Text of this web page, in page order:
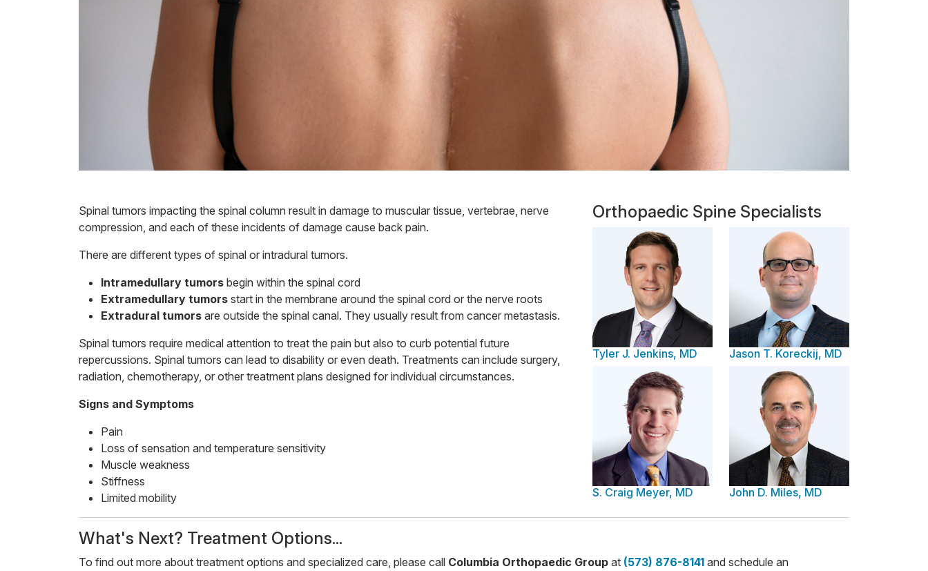
Spinal tumors impacting the spinal column result in damage to muscular tissue, vertebrae, nerve
compression, and each of these incidents of damage cause back pain.
There are different types of spinal or intradural tumors.
Intramedullary tumors begin within the spinal cord
Extramedullary tumors start in the membrane around the spinal cord or the nerve roots
Extradural tumors are outside the spinal canal. They usually result from cancer metastasis.
Spinal tumors require medical attention to treat the pain but also to curb potential future
repercussions. Spinal tumors can lead to disability or even death. Treatments can include surgery,
radiation, chemotherapy, or other treatment plans designed for individual circumstances.
Signs and Symptoms
Pain
Loss of sensation and temperature sensitivity
Muscle weakness
Stiffness
Limited mobility
Orthopaedic Spine Specialists
Tyler J. Jenkins, MD Jason T. Koreckij, MD
S. Craig Meyer, MD John D. Miles, MD
​​What's Next? Treatment Options...
To find out more about treatment options and specialized care, please call Columbia Orthopaedic Group at (573) 876-8141 and schedule an